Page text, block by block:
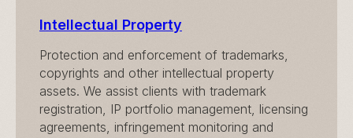
Intellectual Property
Protection and enforcement of trademarks,
copyrights and other intellectual property
assets. We assist clients with trademark
registration, IP portfolio management, licensing
agreements, infringement monitoring and